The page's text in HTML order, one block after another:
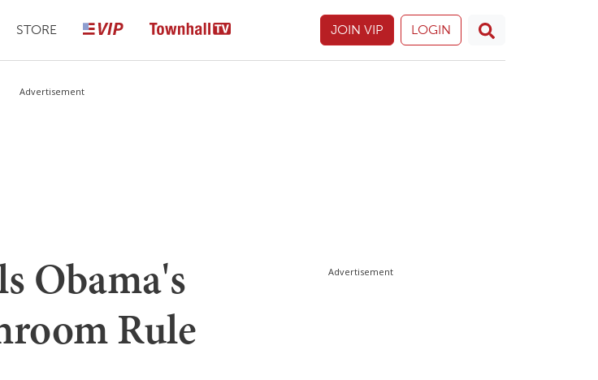
STORE JOIN VIP LOGIN
Advertisement
Obama's
Rule
Advertisement